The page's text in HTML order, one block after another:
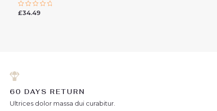
Rated
£34.49
60 DAYS RETURN
Ultrices dolor massa dui curabitur.